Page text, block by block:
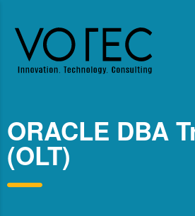
ORACLE DBA
(OLT)